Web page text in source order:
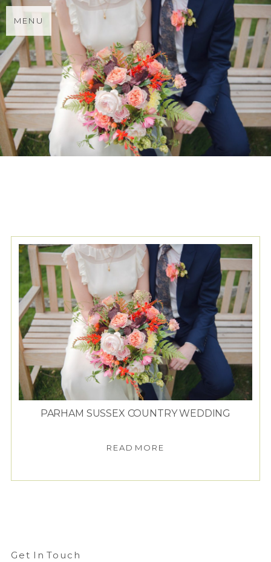
MENU
PARHAM SUSSEX COUNTRY WEDDING
READ MORE
Get In Touch